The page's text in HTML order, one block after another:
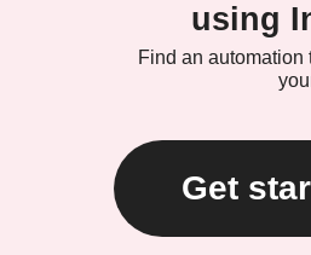
using
Find an automation
Get